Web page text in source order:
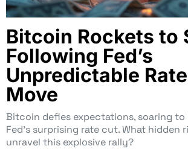
Bitcoin Rockets to
Following Fed’s
Unpredictable
Move
Bitcoin defies expectations, soaring to
Fed’s surprising rate cut. What hidden
unravel this explosive rally?